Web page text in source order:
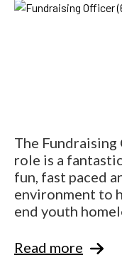
The
role is a
fun, fast paced
environment to
end youth
Read more